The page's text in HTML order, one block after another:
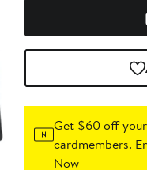
Get $60 off
cardmembers.
Now